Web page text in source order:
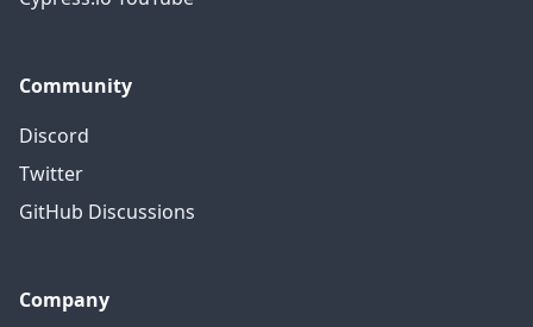
Community
Discord
Twitter
GitHub Discussions
Company